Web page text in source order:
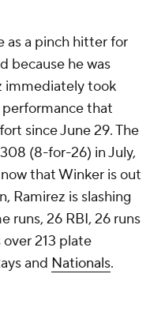
as a pinch hitter for
because he was
immediately took
that
since June 29. The
(8-for-26) in July,
that Winker is out
Ramirez is slashing
runs, 26 RBI, 26 runs
213 plate
and Nationals.